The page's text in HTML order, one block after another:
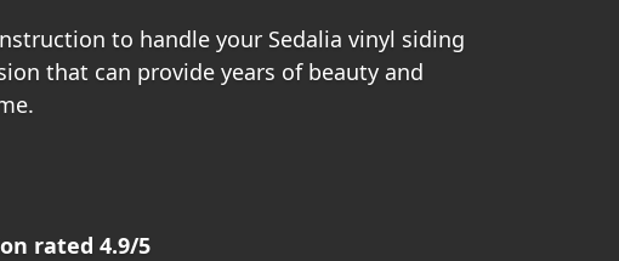
to handle your Sedalia vinyl siding
that can provide years of beauty and
rated 4.9/5